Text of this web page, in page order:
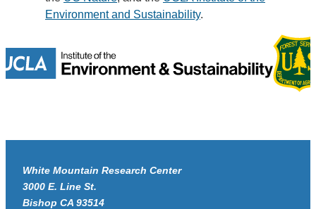
Environment and Sustainability.
White Mountain Research Center
3000 E. Line St.
Bishop CA 93514